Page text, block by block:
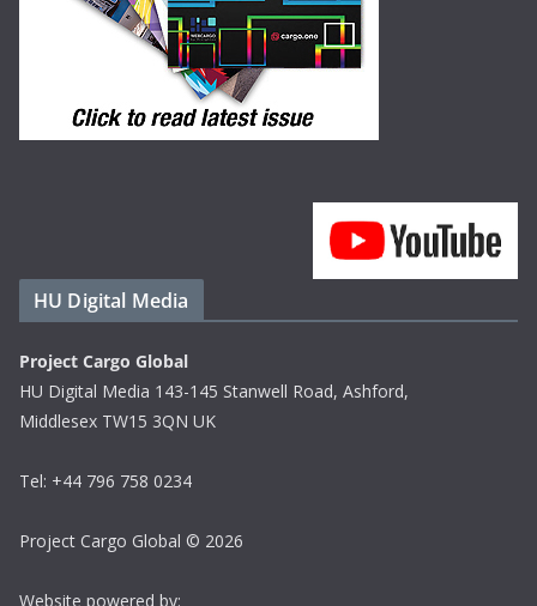
HU Digital Media
Project Cargo Global
HU Digital Media 143-145 Stanwell Road, Ashford,
Middlesex TW15 3QN UK
Tel: +44 796 758 0234
Project Cargo Global © 2026
Website powered by: